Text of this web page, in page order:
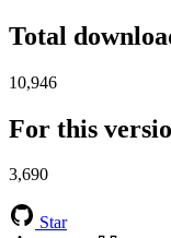
Total
10,946
For this
3,690
Star